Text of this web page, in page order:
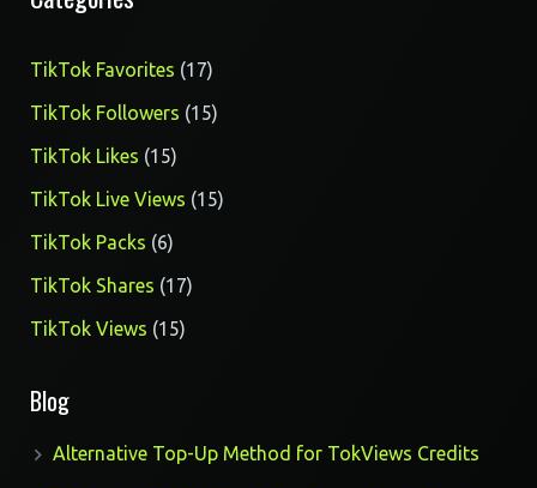
TikTok Favorites 1717
products
TikTok Followers 1515
TikTok Likes 1515
products
TikTok Live Views 1515
TikTok Packs 66
products
TikTok Shares 1717
TikTok Views 1515
Blog
Alternative Top-Up Method for TokViews Credits